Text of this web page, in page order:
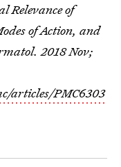
Relevance of
of Action, and
2018 Nov;
articles/PMC6303